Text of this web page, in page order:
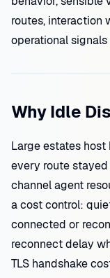
routes, interaction
operational signals
Why Idle
Large estates
every route stayed
channel agent
a cost control:
connected or
reconnect delay
TLS handshake